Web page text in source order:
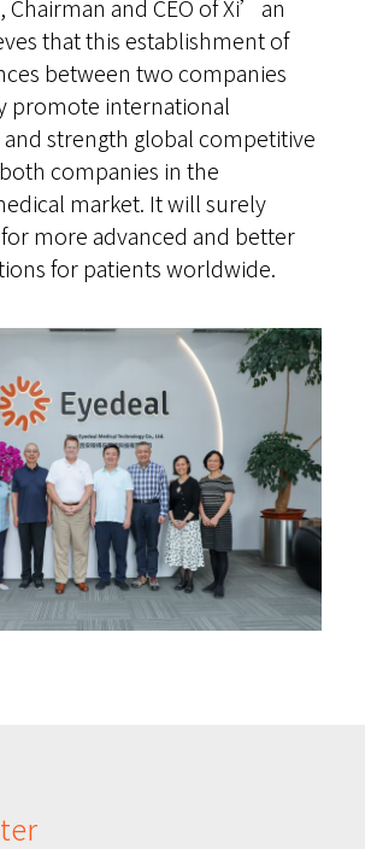
Chairman and CEO of Xi’an
that this establishment of
between two companies
promote international
strength global competitive
companies in the
market. It will surely
more advanced and better
for patients worldwide.